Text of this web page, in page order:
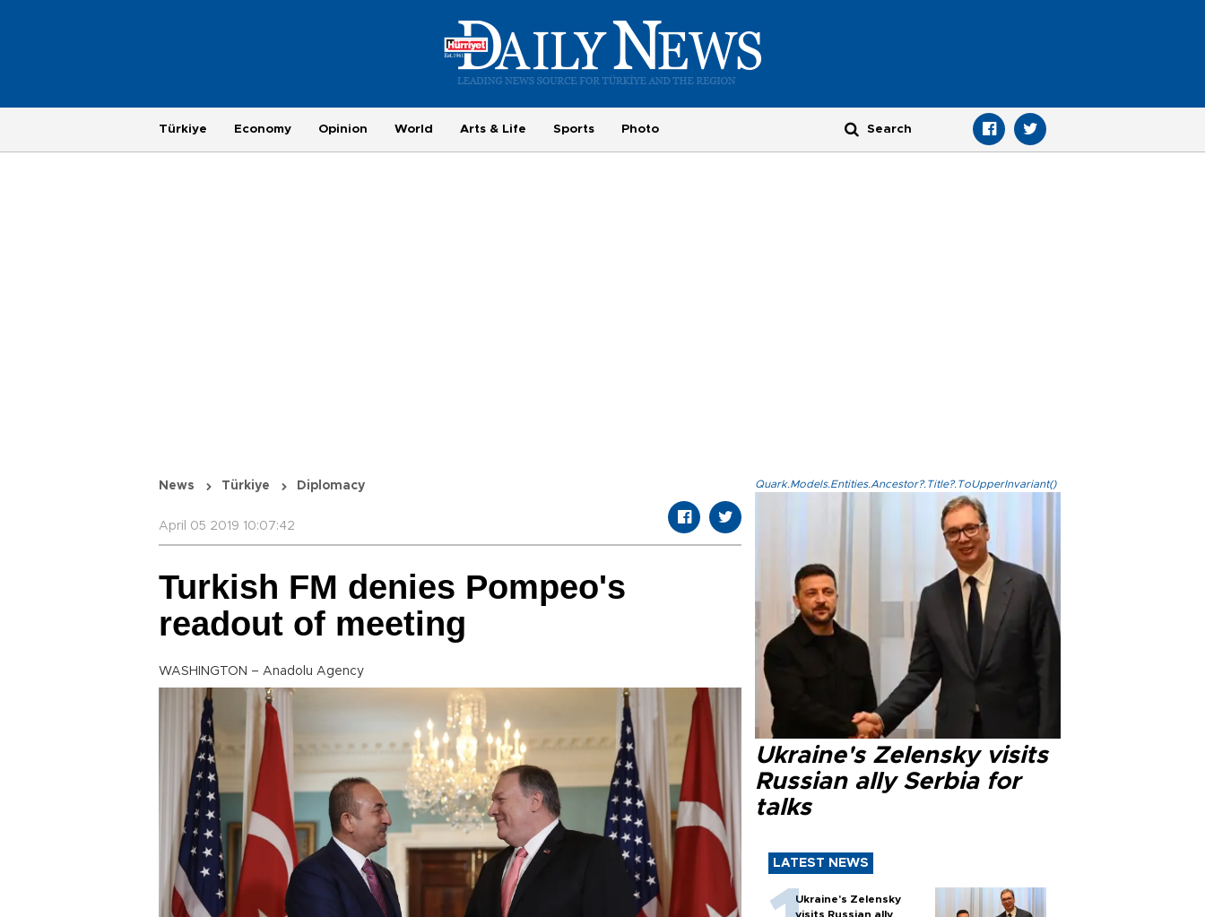
Türkiye Economy Opinion World Arts & Life Sports Photo
News Türkiye Diplomacy
April 05 2019 10:07:42
Turkish FM denies Pompeo's
readout of meeting
WASHINGTON – Anadolu Agency
Quark.Models.Entities.Ancestor?.Title?.ToUpperInvariant()
Ukraine's Zelensky visits
Russian ally Serbia for
talks
LATEST NEWS
Ukraine's Zelensky
visits Russian ally